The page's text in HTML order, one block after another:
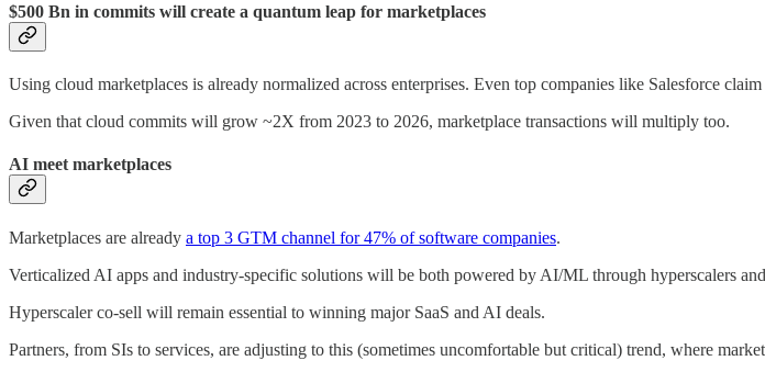
$500 Bn in commits will create a quantum leap for marketplaces
Using cloud marketplaces is already normalized across enterprises. Even top companies like Salesforce
Given that cloud commits will grow ~2X from 2023 to 2026, marketplace transactions will multiply too.
AI meet marketplaces
Marketplaces are already a top 3 GTM channel for 47% of software companies.
Verticalized AI apps and industry-specific solutions will be both powered by AI/ML through hyperscalers
Hyperscaler co-sell will remain essential to winning major SaaS and AI deals.
Partners, from SIs to services, are adjusting to this (sometimes uncomfortable but critical) trend, where